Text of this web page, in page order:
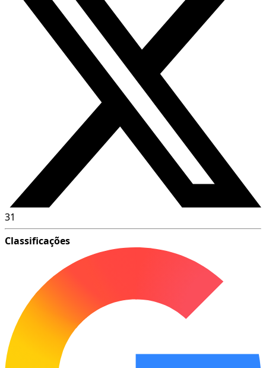
31
Classificações